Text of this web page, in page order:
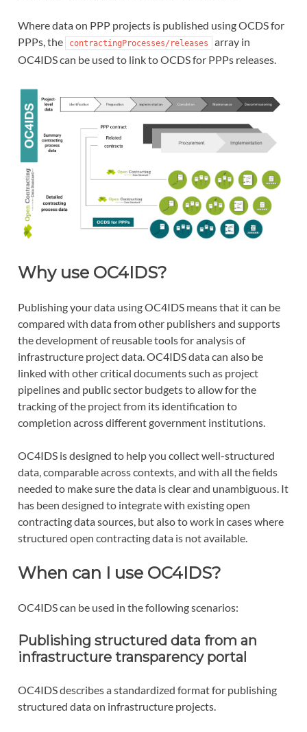
Where data on PPP projects is published using OCDS for
PPPs, the
contractingProcesses/releases
array in
OC4IDS can be used to link to OCDS for PPPs releases.
Why use OC4IDS?
Publishing your data using OC4IDS means that it can be
compared with data from other publishers and supports
the development of reusable tools for analysis of
infrastructure project data. OC4IDS data can also be
linked with other critical documents such as project
pipelines and public sector budgets to allow for the
tracking of the project from its identification to
completion across different government institutions.
OC4IDS is designed to help you collect well-structured
data, comparable across contexts, and with all the fields
needed to make sure the data is clear and unambiguous. It
has been designed to integrate with existing open
contracting data sources, but also to work in cases where
structured open contracting data is not available.
When can I use OC4IDS?
OC4IDS can be used in the following scenarios:
Publishing structured data from an
infrastructure transparency portal
OC4IDS describes a standardized format for publishing
structured data on infrastructure projects.